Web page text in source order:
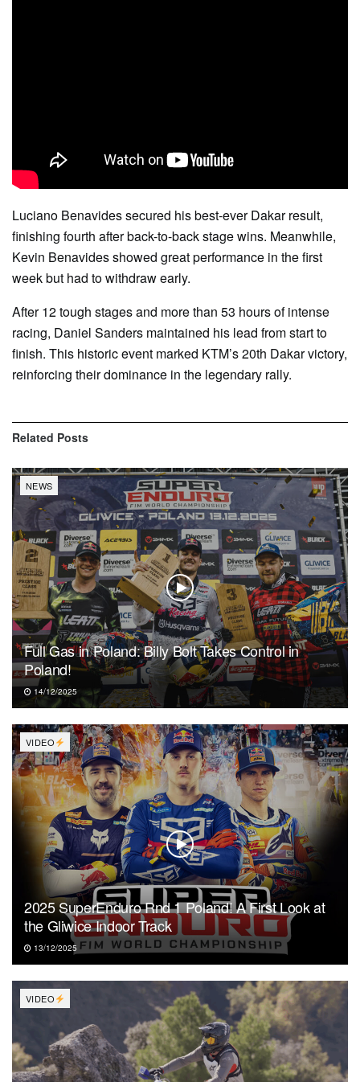
Luciano Benavides secured his best-ever Dakar result,
finishing fourth after back-to-back stage wins. Meanwhile,
Kevin Benavides showed great performance in the first
week but had to withdraw early.
After 12 tough stages and more than 53 hours of intense
racing, Daniel Sanders maintained his lead from start to
finish. This historic event marked KTM’s 20th Dakar victory,
reinforcing their dominance in the legendary rally.
Related Posts
NEWS
Full Gas in Poland: Billy Bolt Takes Control in
Poland!
14/12/2025
VIDEO
2025 SuperEnduro Rnd 1 Poland! A First Look at
the Gliwice Indoor Track
13/12/2025
VIDEO